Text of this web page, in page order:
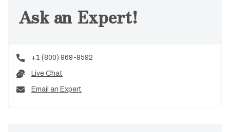
Ask an Expert!
+1 (800) 969-9592
Live Chat
Email an Expert